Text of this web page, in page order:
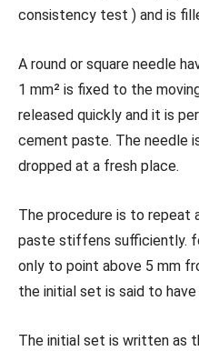
consistency test ) and is
A round or square needle
1 mm² is fixed to the
released quickly and it is
cement paste. The needle
dropped at a fresh place.
The procedure is to repeat
paste stiffens sufficiently.
only to point above 5 mm
the initial set is said to
The initial set is written as